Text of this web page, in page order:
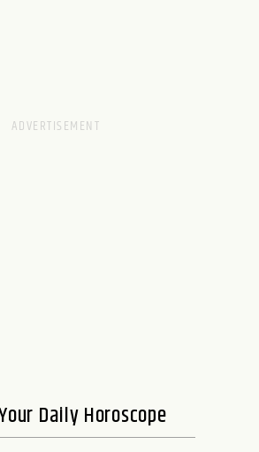
Daily Horoscope